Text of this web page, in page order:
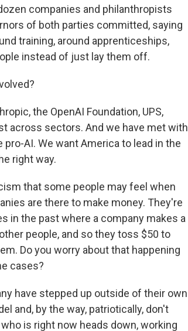
companies and philanthropists
of both parties committed, saying
training, around apprenticeships,
instead of just lay them off.
the OpenAI Foundation, UPS,
across sectors. And we have met with
AI. We want America to lead in the
right way.
that some people may feel when
are there to make money. They're
in the past where a company makes a
people, and so they toss $50 to
Do you worry about that happening
cases?
have stepped up outside of their own
and, by the way, patriotically, don't
is right now heads down, working